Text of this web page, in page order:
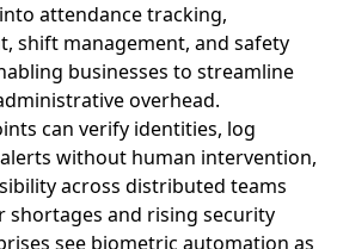
attendance tracking,
shift management, and safety
businesses to streamline
overhead.
can verify identities, log
without human intervention,
across distributed teams
shortages and rising security
see biometric automation as